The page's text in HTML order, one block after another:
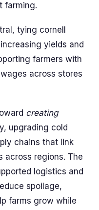
farming.
tying cornell
yields and
farmers with
across stores
creating
upgrading cold
chains that link
across regions. The
logistics and
spoilage,
farms grow while